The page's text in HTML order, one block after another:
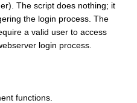
The script does nothing; it
the login process. The
a valid user to access
login process.
functions.